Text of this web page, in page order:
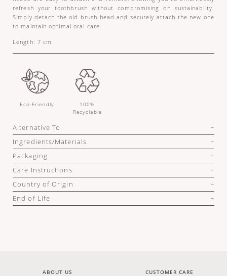
refresh your toothbrush without compromising on sustainabilty.
Simply detach the old brush head and securely attach the new one
to maintain optimal oral care.
Length: 7 cm
Eco-Friendly
100%
Recyclable
Alternative To
Ingredients/Materials
Packaging
Care Instructions
Country of Origin
End of Life
ABOUT US CUSTOMER CARE